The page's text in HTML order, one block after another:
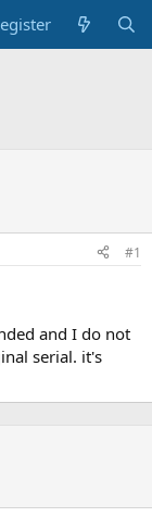
#1
and I do not
serial. it's